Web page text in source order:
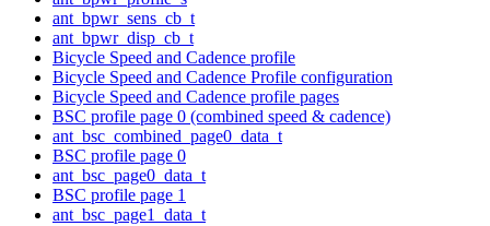
ant_bpwr_sens_cb_t
ant_bpwr_disp_cb_t
Bicycle Speed and Cadence profile
Bicycle Speed and Cadence Profile configuration
Bicycle Speed and Cadence profile pages
BSC profile page 0 (combined speed & cadence)
ant_bsc_combined_page0_data_t
BSC profile page 0
ant_bsc_page0_data_t
BSC profile page 1
ant_bsc_page1_data_t